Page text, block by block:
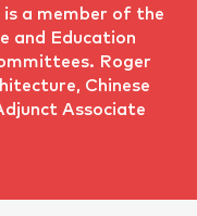
a member of the
and Education
Roger
Chinese
Associate